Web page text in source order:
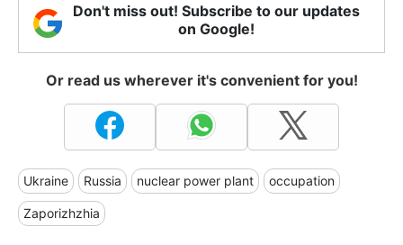
Don't miss out! Subscribe to our updates
on Google!
Or read us wherever it's convenient for you!
Ukraine Russia nuclear power plant occupation
Zaporizhzhia